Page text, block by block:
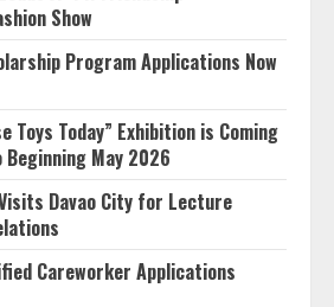
Show
Program Applications Now
Toys Today” Exhibition is Coming
May 2026
Davao City for Lecture
Careworker Applications